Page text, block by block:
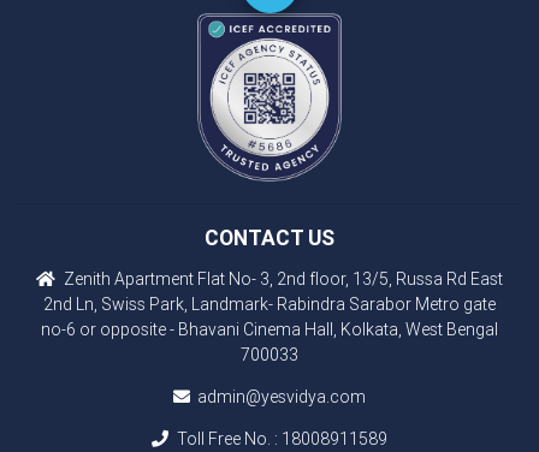
CONTACT US
Zenith Apartment Flat No- 3, 2nd floor, 13/5, Russa Rd East
2nd Ln, Swiss Park, Landmark- Rabindra Sarabor Metro gate
no-6 or opposite - Bhavani Cinema Hall, Kolkata, West Bengal
700033
admin@yesvidya.com
Toll Free No. : 18008911589